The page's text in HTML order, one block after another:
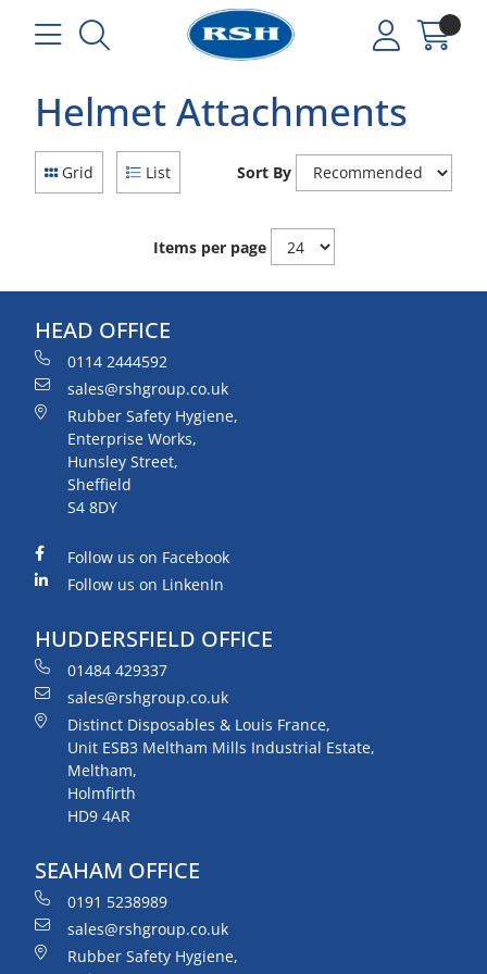
Helmet Attachments
Grid List Sort By
Items per page
HEAD OFFICE
0114 2444592
sales@rshgroup.co.uk
Rubber Safety Hygiene,
Enterprise Works,
Hunsley Street,
Sheffield
S4 8DY
Follow us on Facebook
Follow us on LinkenIn
HUDDERSFIELD OFFICE
01484 429337
sales@rshgroup.co.uk
Distinct Disposables & Louis France,
Unit ESB3 Meltham Mills Industrial Estate,
Meltham,
Holmfirth
HD9 4AR
SEAHAM OFFICE
0191 5238989
sales@rshgroup.co.uk
Rubber Safety Hygiene,